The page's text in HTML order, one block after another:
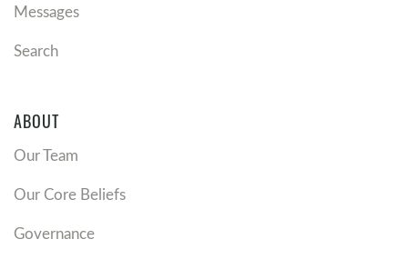
Messages
Search
ABOUT
Our Team
Our Core Beliefs
Governance